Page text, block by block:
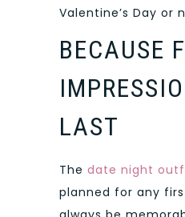
Valentine’s Day or
BECAUSE
LAST
The date night
planned for any